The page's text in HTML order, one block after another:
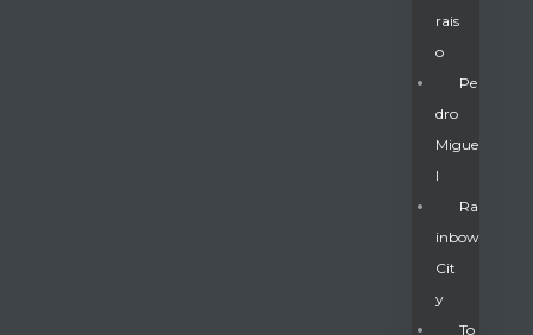
Rais
O
Pe
Dro
Migue
L
Ra
Inbow
Cit
Y
To